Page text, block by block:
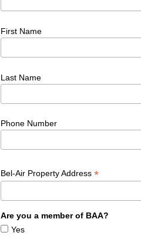
First Name
Last Name
Phone Number
Bel-Air Property Address *
Are you a member of BAA?
Yes